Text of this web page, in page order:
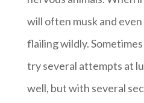
will often musk and
flailing wildly.
try several attempts at
well, but with several